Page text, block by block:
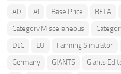
AD AI Base Price BETA
Category Miscellaneous
DLC
EU Farming Simulator
Germany
GIANTS Giants